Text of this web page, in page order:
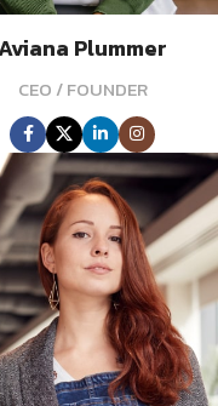
Plummer
CEO / FOUNDER